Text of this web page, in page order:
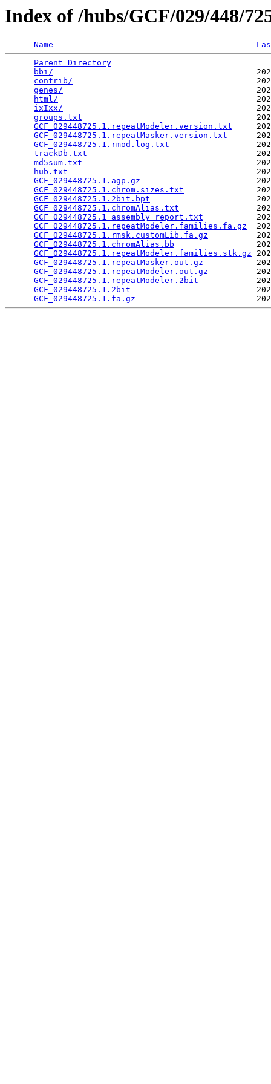
Index of /hubs/GCF/029/448/
Name
Parent Directory
bbi/
contrib/
genes/
html/
ixIxx/
groups.txt
GCF_029448725.1.repeatModeler.version.txt
GCF_029448725.1.repeatMasker.version.txt
GCF_029448725.1.rmod.log.txt
trackDb.txt
md5sum.txt
hub.txt
GCF_029448725.1.agp.gz
GCF_029448725.1.chrom.sizes.txt
GCF_029448725.1.2bit.bpt
GCF_029448725.1.chromAlias.txt
GCF_029448725.1_assembly_report.txt
GCF_029448725.1.repeatModeler.families.fa.gz
GCF_029448725.1.rmsk.customLib.fa.gz
GCF_029448725.1.chromAlias.bb
GCF_029448725.1.repeatModeler.families.stk.gz
GCF_029448725.1.repeatMasker.out.gz
GCF_029448725.1.repeatModeler.out.gz
GCF_029448725.1.repeatModeler.2bit
GCF_029448725.1.2bit
GCF_029448725.1.fa.gz